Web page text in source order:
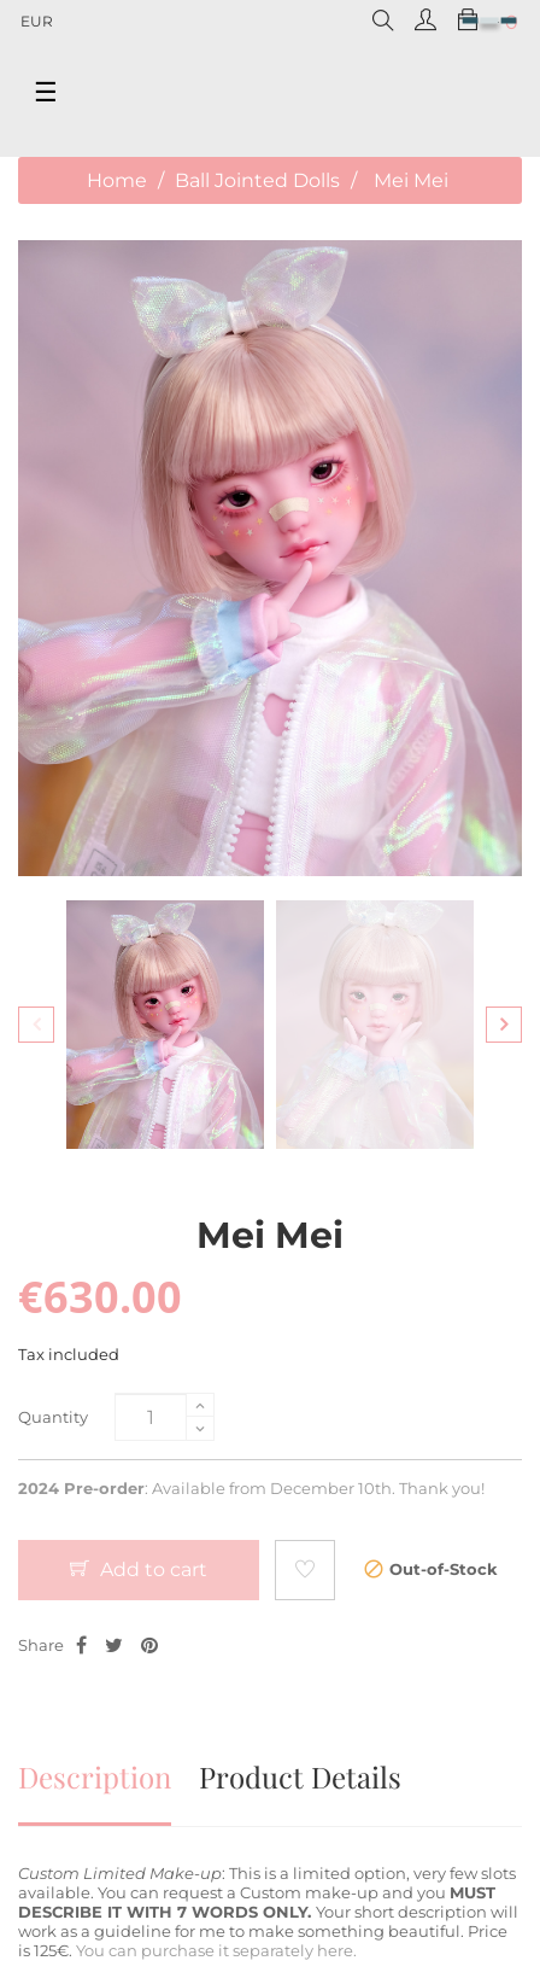
EUR 0
Toggle
☰
Home Ball Jointed Dolls Mei Mei
Mei Mei
€630.00
Tax included
Quantity
2024 Pre-order: Available from December 10th. Thank you!
Add to cart Out-of-Stock
Share
Description Product Details
Custom Limited Make-up: This is a limited option, very few slots
available. You can request a Custom make-up and you MUST
DESCRIBE IT WITH 7 WORDS ONLY. Your short description will
work as a guideline for me to make something beautiful. Price
is 125€. You can purchase it separately here.